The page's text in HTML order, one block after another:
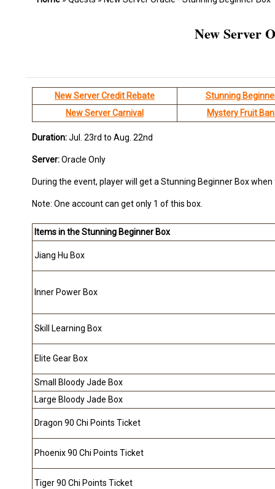
New Server
New Server Credit Rebate
Stunning
New Server Carnival
Mystery Fruit
Duration:Jul. 23rd to Aug. 22nd
Server:Oracle Only
During the event, player will get a Stunning Beginner Box
Note: One account can get only 1 of this box.
Items in theStunning Beginner Box
Jiang Hu Box
Inner Power Box
Skill Learning Box
Elite Gear Box
Small Bloody Jade Box
Large Bloody Jade Box
Dragon 90 Chi Points Ticket
Phoenix 90 Chi Points Ticket
Tiger 90 Chi Points Ticket